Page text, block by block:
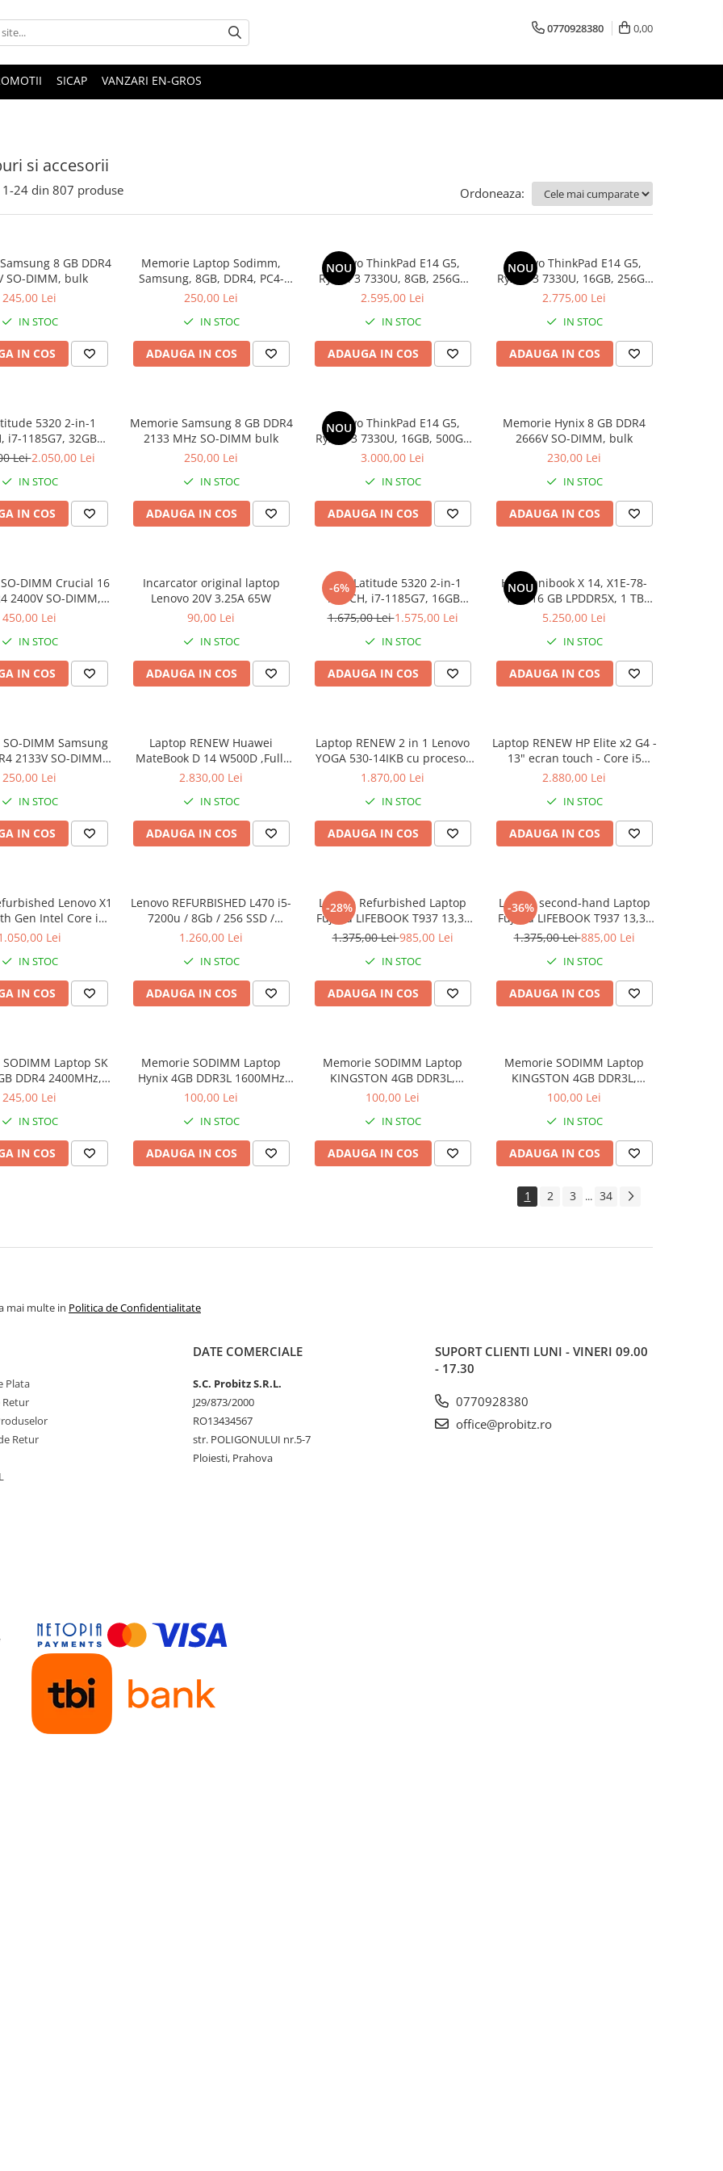
0770928380 0,00
SICAP VANZARI EN-GROS
si accesorii
1-24 din 807 produse Ordoneaza:
8 GB DDR4
SO-DIMM, bulk
245,00 Lei
IN STOC
IN COS
Memorie Laptop Sodimm,
Samsung, 8GB, DDR4, PC4-
2400, bulk
250,00 Lei
IN STOC
ADAUGA IN COS
NOU
Lenovo ThinkPad E14 G5,
Ryzen 3 7330U, 8GB, 256GB
SSD, Win 11 Pro
2.595,00 Lei
IN STOC
ADAUGA IN COS
NOU
Lenovo ThinkPad E14 G5,
Ryzen 3 7330U, 16GB, 256GB
SSD, Win 11 Pro
2.775,00 Lei
IN STOC
ADAUGA IN COS
5320 2-in-1
i7-1185G7, 32GB
SSD, Win 11 Pro
Lei2.050,00 Lei
IN STOC
IN COS
Memorie Samsung 8 GB DDR4
2133 MHz SO-DIMM bulk
250,00 Lei
IN STOC
ADAUGA IN COS
NOU
Lenovo ThinkPad E14 G5,
Ryzen 3 7330U, 16GB, 500GB
SSD, Win 11 Pro
3.000,00 Lei
IN STOC
ADAUGA IN COS
Memorie Hynix 8 GB DDR4
2666V SO-DIMM, bulk
230,00 Lei
IN STOC
ADAUGA IN COS
DIMM Crucial 16
2400V SO-DIMM,
bulk
450,00 Lei
IN STOC
IN COS
Incarcator original laptop
Lenovo 20V 3.25A 65W
90,00 Lei
IN STOC
ADAUGA IN COS
-6%
DELL Latitude 5320 2-in-1
TOUCH, i7-1185G7, 16GB
DDR4, 256GB SSD, Win 11 Pro
1.675,00 Lei1.575,00 Lei
IN STOC
ADAUGA IN COS
NOU
HP Omnibook X 14, X1E-78-
100, 16 GB LPDDR5X, 1 TB
SSD, Win 11 Home
5.250,00 Lei
IN STOC
ADAUGA IN COS
DIMM Samsung
2133V SO-DIMM,
bulk
250,00 Lei
IN STOC
IN COS
Laptop RENEW Huawei
MateBook D 14 W500D ,Full-
HD+ AMD 2500U 8 GB RAM
Graphics Vega 8 Win 10 Home
2.830,00 Lei
IN STOC
ADAUGA IN COS
Laptop RENEW 2 in 1 Lenovo
YOGA 530-14IKB cu procesor
Intel Core™ i3-8130U pana la
Full HD, IPS, Touch, 4GB,
128GB SSD, Intel UHD
Graphics 620, Microsoft
Windows 10, Onyx
1.870,00 Lei
IN STOC
ADAUGA IN COS
Laptop RENEW HP Elite x2 G4 -
13" ecran touch - Core i5
8265U - 8 GB RAM - 256 GB
2.880,00 Lei
IN STOC
ADAUGA IN COS
Lenovo X1
Gen Intel Core i5-
up to 3.00GHz
Webcam Soft
Windows 10 PRO
Lei
IN STOC
IN COS
Lenovo REFURBISHED L470 i5-
7200u / 8Gb / 256 SSD /
Windows 10 Pro
1.260,00 Lei
IN STOC
ADAUGA IN COS
-28%
Laptop Refurbished Laptop
Fujitsu LIFEBOOK T937 13,3"
Full-HD Display, Touchscreen,
RAM, 256GB SSD, Win 10 pro
1.375,00 Lei985,00 Lei
IN STOC
ADAUGA IN COS
-36%
Laptop second-hand Laptop
Fujitsu LIFEBOOK T937 13,3"
Full-HD Display, Touchscreen,
RAM, 256GB SSD, Win 10 Pro
grad B
1.375,00 Lei885,00 Lei
IN STOC
ADAUGA IN COS
Laptop SK
DDR4 2400MHz,
bulk
245,00 Lei
IN STOC
IN COS
Memorie SODIMM Laptop
Hynix 4GB DDR3L 1600MHz
1.5V
100,00 Lei
IN STOC
ADAUGA IN COS
Memorie SODIMM Laptop
KINGSTON 4GB DDR3L,
1600MHz, bulk
100,00 Lei
IN STOC
ADAUGA IN COS
Memorie SODIMM Laptop
KINGSTON 4GB DDR3L,
1600MHz, bulk
100,00 Lei
IN STOC
ADAUGA IN COS
1 2 3 ... 34
mai multe in Politica de Confidentialitate
Plata
Retur
Retur
DATE COMERCIALE
S.C. Probitz S.R.L.
J29/873/2000
RO13434567
str. POLIGONULUI nr.5-7
Ploiesti, Prahova
SUPORT CLIENTI LUNI - VINERI 09.00
- 17.30
0770928380
office@probitz.ro